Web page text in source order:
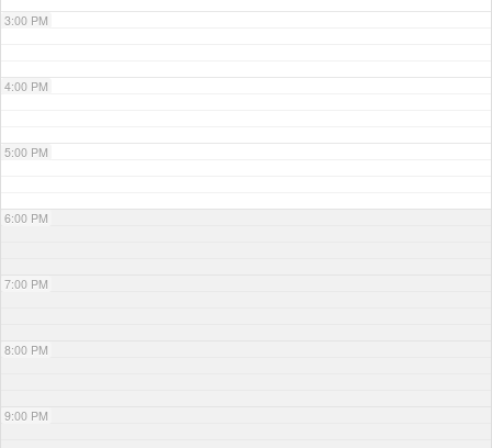
3:00 PM
4:00 PM
5:00 PM
6:00 PM
7:00 PM
8:00 PM
9:00 PM